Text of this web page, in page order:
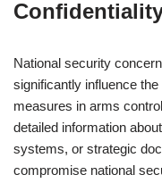
National security
significantly influence
measures in arms
detailed information
systems, or strategic
compromise national